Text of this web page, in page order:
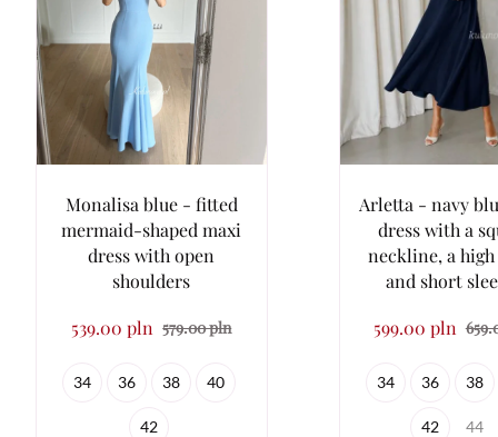
Monalisa blue - fitted
mermaid-shaped maxi
dress with open
shoulders
539.00 pln 579.00 pln
34 36 38 40
42
Arletta - navy
dress with a
neckline, a high
and short
599.00 pln
34 36 38
42 44